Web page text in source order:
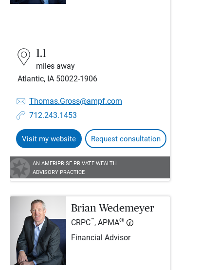
1.1
miles away
Atlantic, IA 50022-1906
Thomas.Gross@ampf.com
712.243.1453
Visit my website Request consultation
AN AMERIPRISE PRIVATE WEALTH
ADVISORY PRACTICE
Brian Wedemeyer
CRPC™, APMA®
Financial Advisor